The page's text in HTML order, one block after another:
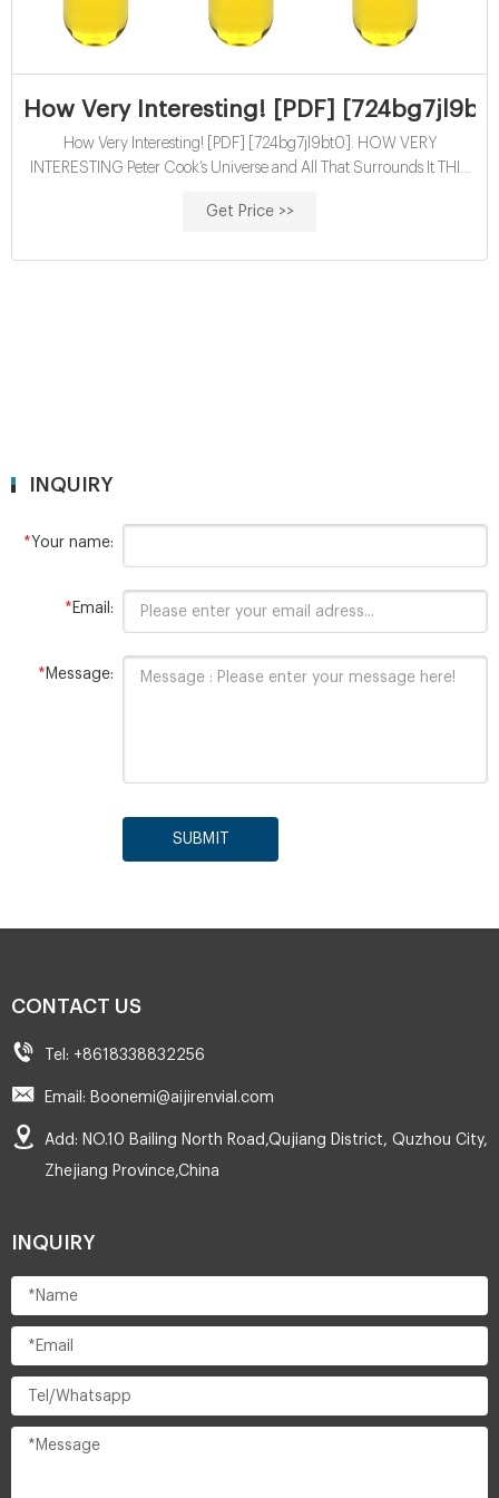
How Very Interesting! [PDF]
How Very Interesting! [PDF] [724bg7jl9bt0]. HOW VERY
INTERESTING Peter Cook’s Universe and All That Surrounds It THIS
CODE: 1905005180/034
Get Price >>
INQUIRY
*Your name:
* Email:
* Message:
SUBMIT
CONTACT US
Tel: +8618338832256
Email: Boonemi@aijirenvial.com
Add: NO.10 Bailing North Road,Qujiang District, Quzhou City,
Zhejiang Province,China
INQUIRY